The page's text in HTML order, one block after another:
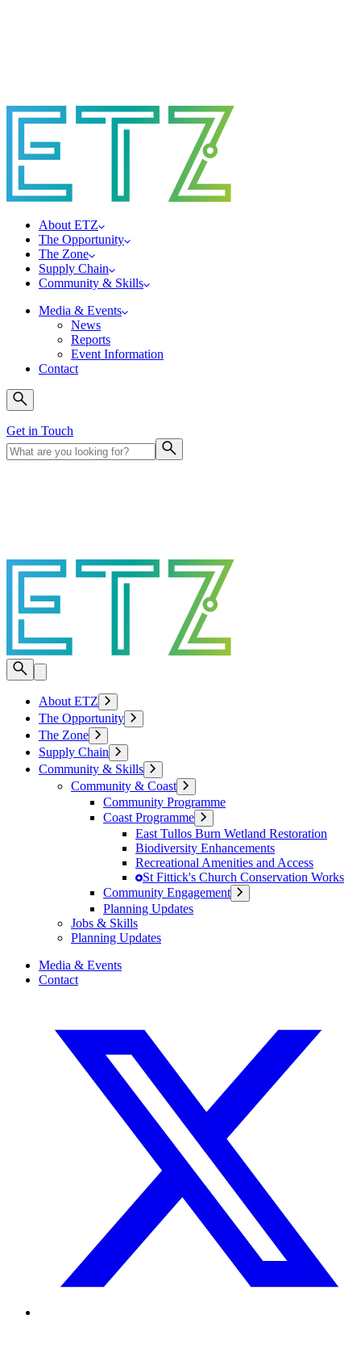
About ETZ
The Opportunity
The Zone
Supply Chain
Community & Skills
Media & Events
News
Reports
Event Information
Contact
Get in Touch
About ETZ
The Opportunity
The Zone
Supply Chain
Community & Skills
Community & Coast
Community Programme
Coast Programme
East Tullos Burn Wetland Restoration
Biodiversity Enhancements
Recreational Amenities and Access
St Fittick's Church Conservation Works
Community Engagement
Planning Updates
Jobs & Skills
Planning Updates
Media & Events
Contact